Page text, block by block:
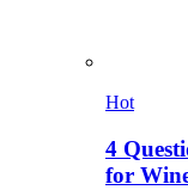
Hot
4
for